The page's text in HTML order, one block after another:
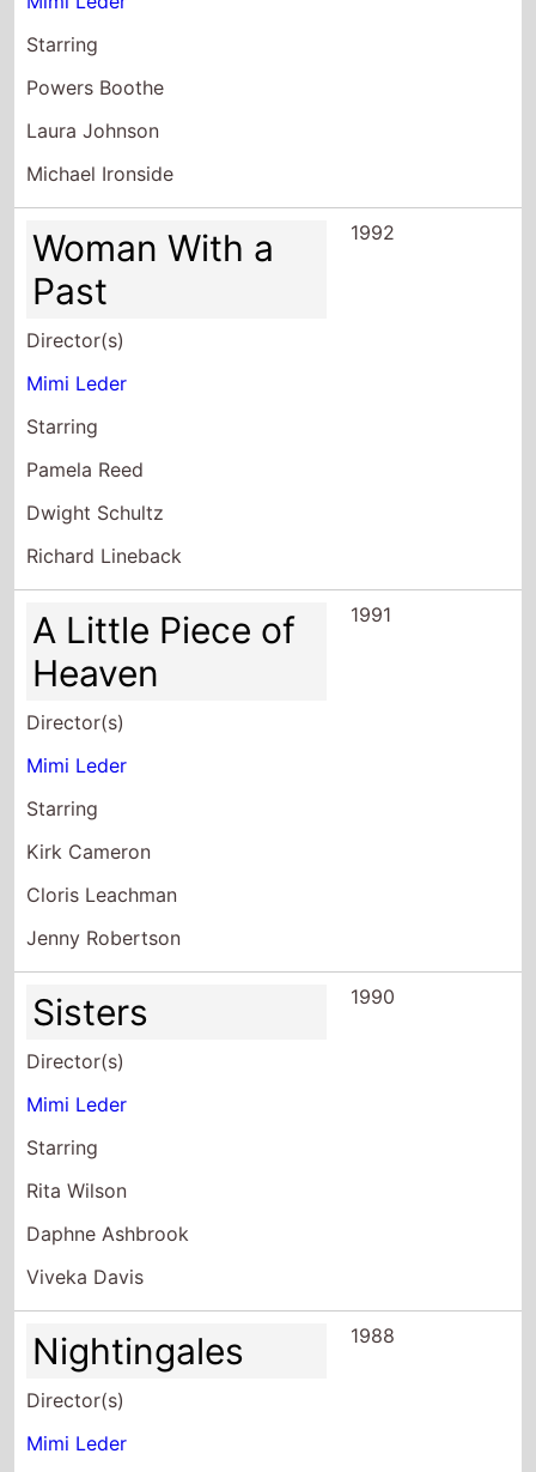
Laura Johnson
Michael Ironside
Woman With a
Past
Mimi Leder
Starring
Pamela Reed
Dwight Schultz
Richard Lineback
A Little Piece of
Heaven
Mimi Leder
Starring
Kirk Cameron
Cloris Leachman
Jenny Robertson
Sisters
Director(s)
Starring
Rita Wilson
Daphne Ashbrook
Viveka Davis
Nightingales
Director(s)
Starring
Fran Bennett
Chelsea Field